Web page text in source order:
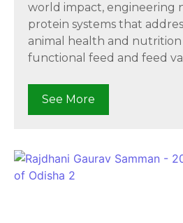
world impact, engineering
protein systems that
animal health and
functional feed and feed
See More